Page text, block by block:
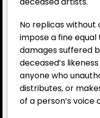
No replicas without
impose a fine
damages suffered
deceased’s
anyone who
distributes, or
of a person’s voice